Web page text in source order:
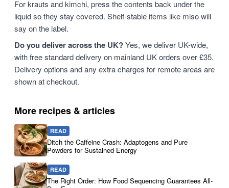
For krauts and kimchi, press the contents back under the
liquid so they stay covered. Shelf-stable items like miso will
say on the label.
Do you deliver across the UK?Yes, we deliver UK-wide,
with free standard delivery on mainland UK orders over £35.
Delivery options and any extra charges for remote areas are
shown at checkout.
More recipes & articles
READ
Ditch the Caffeine Crash: Adaptogens and Pure
Powders for Sustained Energy
READ
The Right Order: How Food Sequencing Guarantees All-